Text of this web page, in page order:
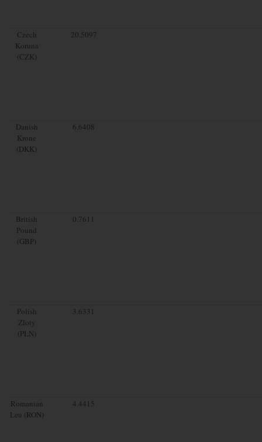
Czech
Koruna
(CZK)
20.5097
Danish
Krone
(DKK)
6.6408
British
Pound
(GBP)
0.7611
Polish
Zloty
(PLN)
3.6331
Romanian
Leu (RON)
4.4415